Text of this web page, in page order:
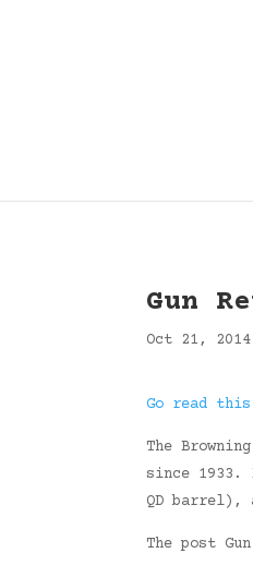
Gun
Oct 21, 2014
Go read
The
since 1933.
QD barrel),
The post